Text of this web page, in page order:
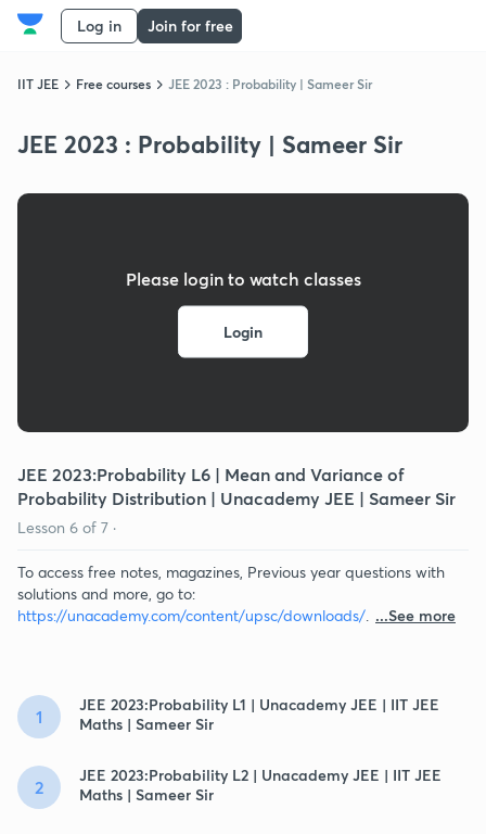
Log in Join for free
IIT JEE Free courses JEE 2023 : Probability | Sameer Sir
JEE 2023 : Probability | Sameer Sir
Please login to watch classes
Login
JEE 2023:Probability L6 | Mean and Variance of
Probability Distribution | Unacademy JEE | Sameer Sir
Lesson 6 of 7 ·
To access free notes, magazines, Previous year questions with
solutions and more, go to:
https://unacademy.com/content/upsc/downloads/. ...See more
1
JEE 2023:Probability L1 | Unacademy JEE | IIT JEE
Maths | Sameer Sir
2
JEE 2023:Probability L2 | Unacademy JEE | IIT JEE
Maths | Sameer Sir